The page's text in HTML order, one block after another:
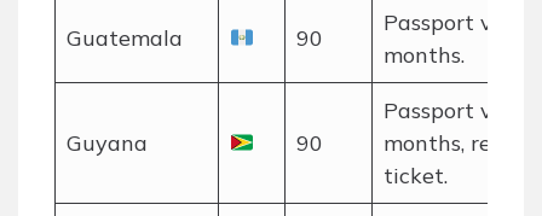
Guatemala 90
Passport valid
months.
Guyana 90
Passport valid
months, return
ticket.